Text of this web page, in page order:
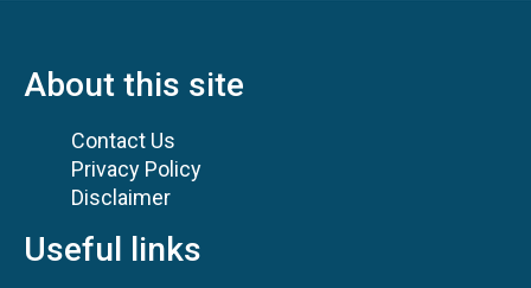
About this site
Contact Us
Privacy Policy
Disclaimer
Useful links